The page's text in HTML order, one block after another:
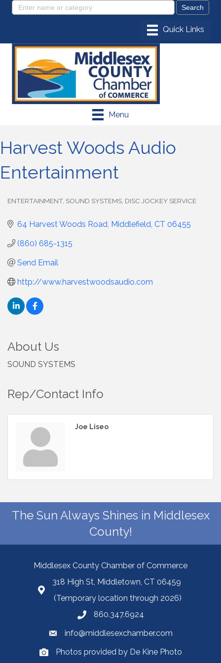
Menu
Harvest Woods Audio
Entertainment
ENTERTAINMENT SOUND SYSTEMS DISC JOCKEY SERVICE
64 Harvest Woods Road Middlefield CT 06455
(860) 685-1315
Send Email
http://www.harvestwoodsaudio.com
About Us
SOUND SYSTEMS
Rep/Contact Info
Joe Liseo
The Sun Always Shines in Middlesex
County!
Middlesex County Chamber of Commerce
318 High St, Middletown, CT 06459
(Temporary location through 2026)
860.347.6924
info@middlesexchamber.com
Photos provided by De Kine Photo